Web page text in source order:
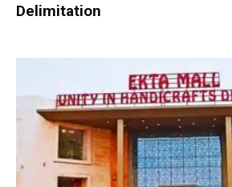
Delimitation